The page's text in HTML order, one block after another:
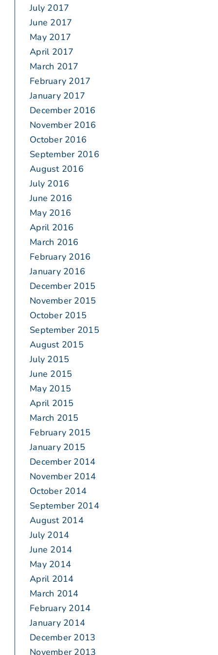
July 2017
June 2017
May 2017
April 2017
March 2017
February 2017
January 2017
December 2016
November 2016
October 2016
September 2016
August 2016
July 2016
June 2016
May 2016
April 2016
March 2016
February 2016
January 2016
December 2015
November 2015
October 2015
September 2015
August 2015
July 2015
June 2015
May 2015
April 2015
March 2015
February 2015
January 2015
December 2014
November 2014
October 2014
September 2014
August 2014
July 2014
June 2014
May 2014
April 2014
March 2014
February 2014
January 2014
December 2013
November 2013